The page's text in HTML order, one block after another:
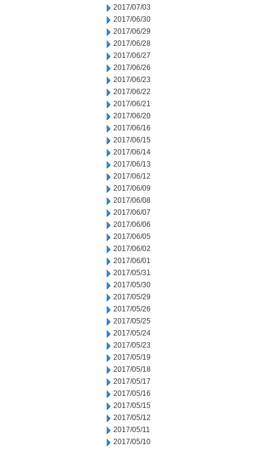
2017/07/03
2017/06/30
2017/06/29
2017/06/28
2017/06/27
2017/06/26
2017/06/23
2017/06/22
2017/06/21
2017/06/20
2017/06/16
2017/06/15
2017/06/14
2017/06/13
2017/06/12
2017/06/09
2017/06/08
2017/06/07
2017/06/06
2017/06/05
2017/06/02
2017/06/01
2017/05/31
2017/05/30
2017/05/29
2017/05/26
2017/05/25
2017/05/24
2017/05/23
2017/05/19
2017/05/18
2017/05/17
2017/05/16
2017/05/15
2017/05/12
2017/05/11
2017/05/10